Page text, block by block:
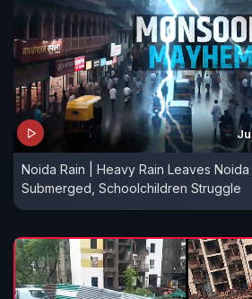
Noida Rain | Heavy Rain Leaves Noida
Submerged, Schoolchildren Struggle